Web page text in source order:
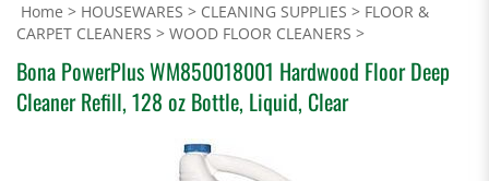
Home > HOUSEWARES > CLEANING SUPPLIES > FLOOR &
CARPET CLEANERS > WOOD FLOOR CLEANERS >
Bona PowerPlus WM850018001 Hardwood Floor Deep
Cleaner Refill, 128 oz Bottle, Liquid, Clear